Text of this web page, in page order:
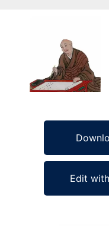
Edit